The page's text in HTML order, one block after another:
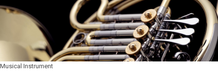
Musical Instrument